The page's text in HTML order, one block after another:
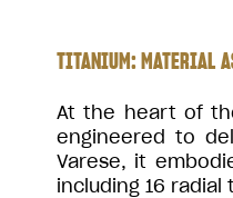
TITANIUM: MATERIAL
At the heart of
engineered to
Varese, it
including 16